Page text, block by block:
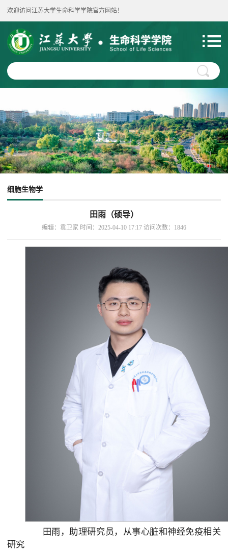
欢迎访问江苏大学生命科学学院官方网站！
细胞生物学
田雨（硕导）
编辑：袁卫家 时间：2025-04-10 17:17 访问次数： 1846
田雨，助理研究员，从事心脏和神经免疫相关
研究